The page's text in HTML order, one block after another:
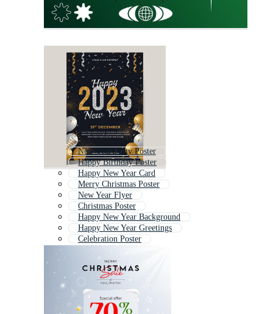
New Year Party Poster
Happy Birthday Poster
Happy New Year Card
Merry Christmas Poster
New Year Flyer
Christmas Poster
Happy New Year Background
Happy New Year Greetings
Celebration Poster
Happy New Year
Party Poster
Holiday Poster